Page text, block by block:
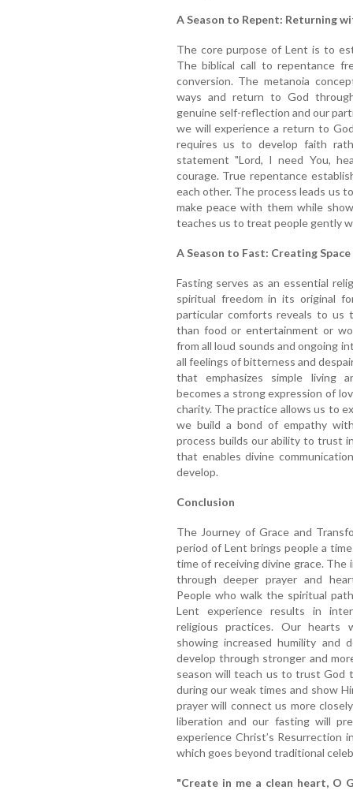
A Season to Repent: Returning
The core purpose of Lent is to
The biblical call to repentance
conversion. The metanoia
ways and return to God
genuine self-reflection and our
we will experience a return to
requires us to develop faith
statement "Lord, I need You,
courage. True repentance
each other. The process leads us
make peace with them while
teaches us to treat people gently
A Season to Fast: Creating
Fasting serves as an essential
spiritual freedom in its original
particular comforts reveals to
than food or entertainment or
from all loud sounds and ongoing
all feelings of bitterness and
that emphasizes simple living
becomes a strong expression of
charity. The practice allows us to
we build a bond of empathy
process builds our ability to trust
that enables divine
develop.
Conclusion
The Journey of Grace and
period of Lent brings people a
time of receiving divine grace.
through deeper prayer and
People who walk the spiritual
Lent experience results in
religious practices. Our hearts
showing increased humility and
develop through stronger and
season will teach us to trust God
during our weak times and show
prayer will connect us more
liberation and our fasting will
experience Christ’s Resurrection
which goes beyond traditional
"Create in me a clean heart, O